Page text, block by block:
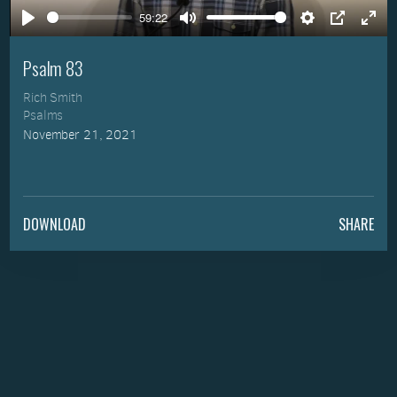
Play
59:22
Mute Settings
PIP
Psalm 83
Rich Smith
Psalms
November 21, 2021
DOWNLOAD SHARE